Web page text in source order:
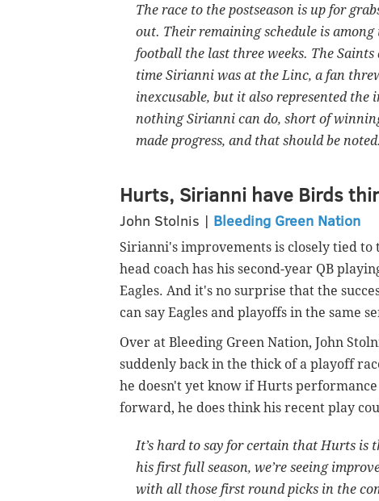
The race to the postseason is up for
out. Their remaining schedule is
football the last three weeks. The
time Sirianni was at the Linc, a fan
inexcusable, but it also represented the
nothing Sirianni can do, short of
made progress, and that should be noted.
Hurts, Sirianni have Birds
John Stolnis | Bleeding Green Nation
Sirianni's improvements is closely tied
head coach has his second-year QB
Eagles. And it's no surprise that the
can say Eagles and playoffs in the same
Over at Bleeding Green Nation, John
suddenly back in the thick of a playoff
he doesn't yet know if Hurts
forward, he does think his recent play
It’s hard to say for certain that Hurts is
his first full season, we’re seeing
with all those first round picks in the